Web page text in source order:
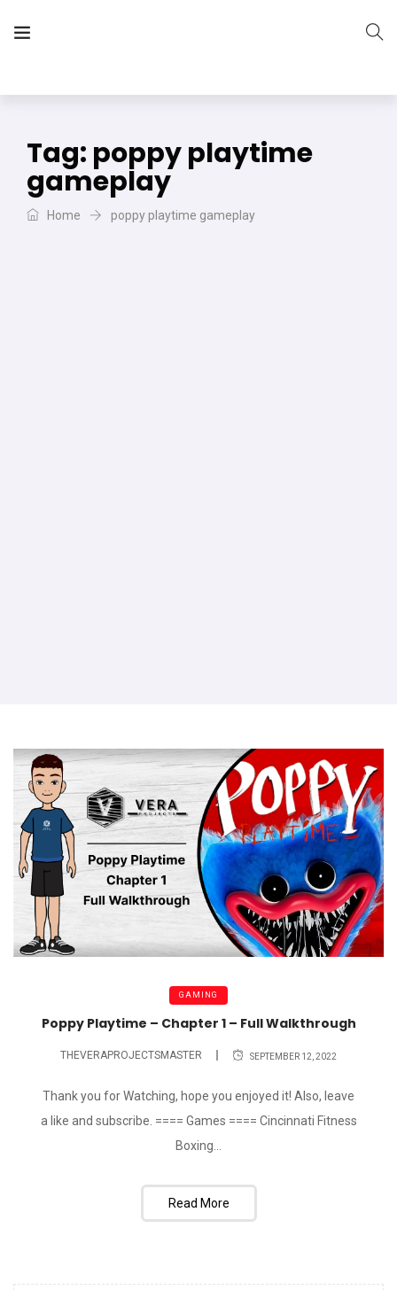
Tag: poppy playtime
gameplay
Home poppy playtime gameplay
GAMING
Poppy Playtime – Chapter 1 – Full Walkthrough
THEVERAPROJECTSMASTER SEPTEMBER 12, 2022
Thank you for Watching, hope you enjoyed it! Also, leave
a like and subscribe. ==== Games ==== Cincinnati Fitness
Boxing...
Read More